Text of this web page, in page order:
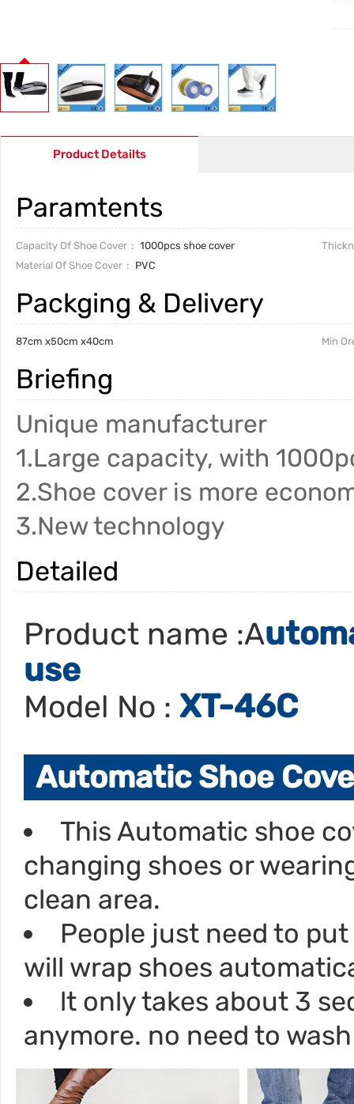
Product Detailts
Paramtents
Capacity Of Shoe Cover 1000pcs shoe cover
Material Of Shoe Cover
PVC
Packging & Delivery
87cm x50cm x40cm Min
Briefing
Unique manufacturer
1.Large capacity, with
2.Shoe cover is more
3.New technology
Detailed
Product name :A
use
Model No : XT-46C
Automatic Shoe
This Automatic shoe
changing shoes or
clean area.
People just need to
will wrap shoes
lt only takes about 3
anymore. no need to